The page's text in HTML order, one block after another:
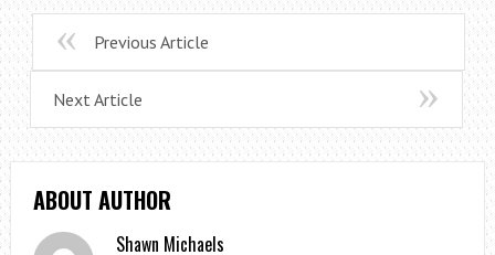
Previous Article
Next Article
ABOUT AUTHOR
Shawn Michaels